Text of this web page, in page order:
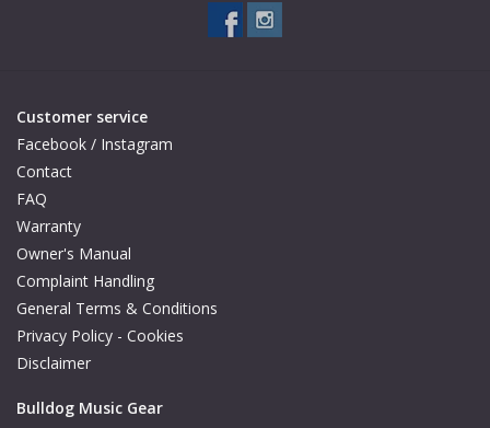
Artists
Facebook
Press / Reviews
Customer service
Facebook / Instagram
Contact
FAQ
Warranty
Owner's Manual
Complaint Handling
General Terms & Conditions
Privacy Policy - Cookies
Disclaimer
Bulldog Music Gear